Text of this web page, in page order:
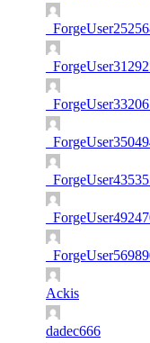
Ackis
dadec666